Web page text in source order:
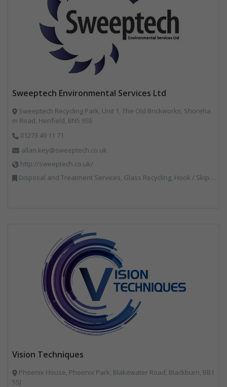
Sweeptech Environmental Services Ltd
Sweeptech Recycling Park, Unit 1, The Old Brickworks, Shoreha
m Road, Henfield, BN5 9SE
01273 49 11 71
allan.key@sweeptech.co.uk
http://sweeptech.co.uk/
Disposal and Treatment Services, Glass Recycling, Hook / Skip Loaders, Local Environmental Quality, Material Recycling Facilities, Professional Services, Recycled Aggregates, Recycling, Sewage, Specialist Waste Streams, Street Cleaning, Vehicle Hire, Vehicles, Plant and Equipment, Waste Machinery, Waste Management Companies, Waste Water Treatment
Vision Techniques
Phoenix House, Phoenix Park, Blakewater Road, Blackburn, BB1
5SJ